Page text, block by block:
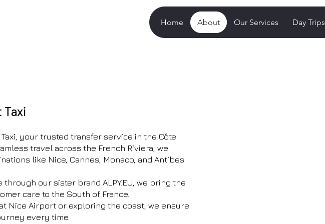
Home About Our Services Day Trips
Taxi
your trusted transfer service in the Côte
travel across the French Riviera, we
like Nice, Cannes, Monaco, and Antibes.
our sister brand ALPY.EU, we bring the
care to the South of France.
Nice Airport or exploring the coast, we ensure
every time.